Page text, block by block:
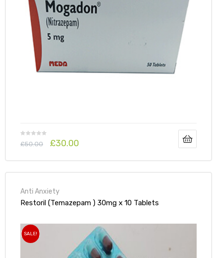
£50.00 £30.00
Anti Anxiety
Restoril (Temazepam ) 30mg x 10 Tablets
SALE!